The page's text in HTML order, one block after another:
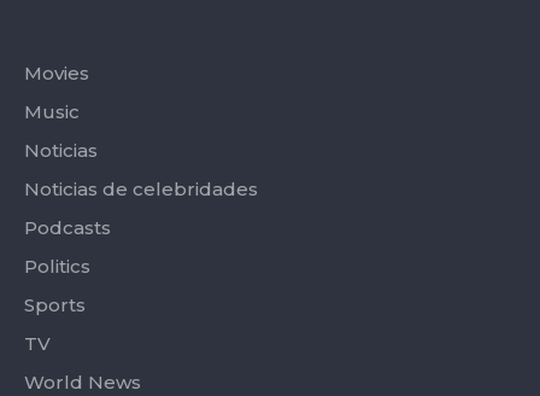
Movies
Music
Noticias
Noticias de celebridades
Podcasts
Politics
Sports
TV
World News